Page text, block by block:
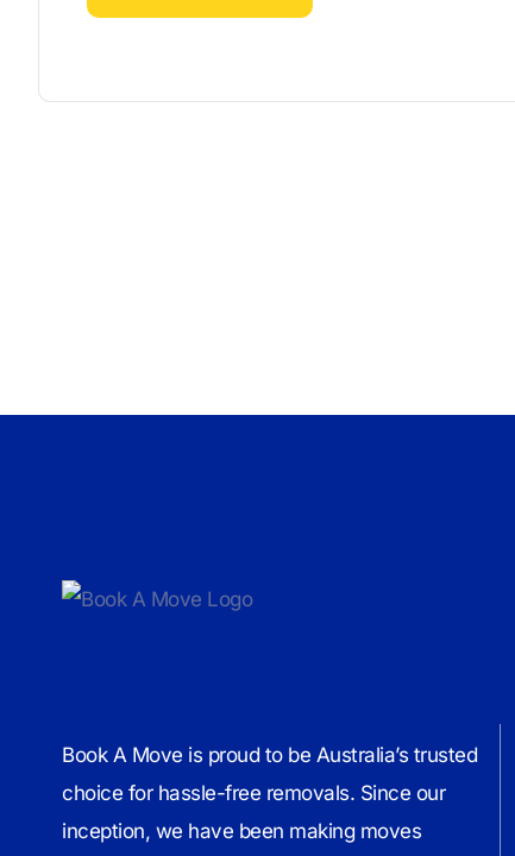
Book A Move is proud to be Australia’s trusted
choice for hassle-free removals. Since our
inception, we have been making moves